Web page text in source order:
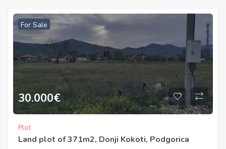
For Sale
30.000€
Plot
Land plot of 371m2, Donji Kokoti, Podgorica